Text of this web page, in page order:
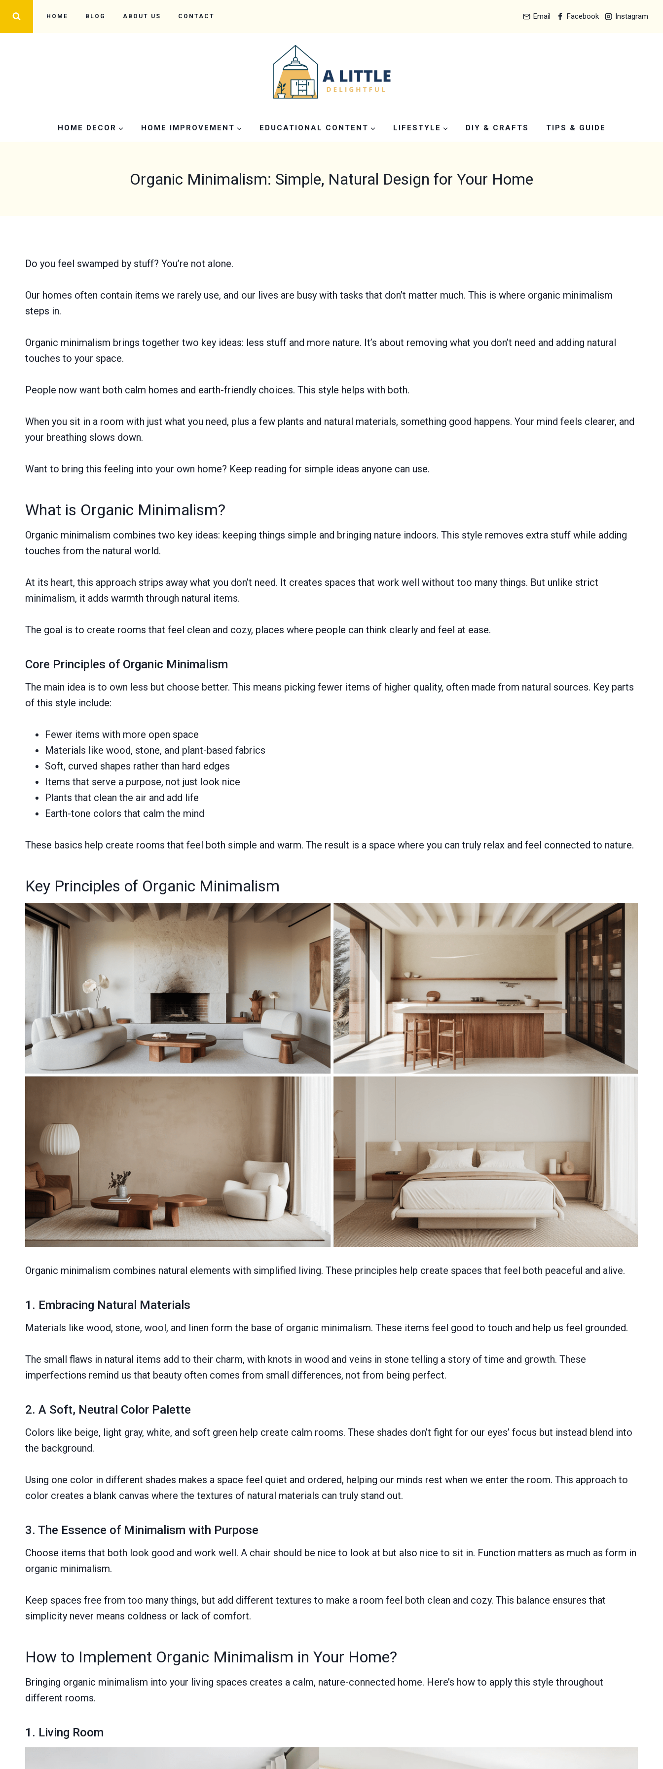
HOME BLOG ABOUT US CONTACT Email Facebook Instagram
HOME DECOR HOME IMPROVEMENT EDUCATIONAL CONTENT LIFESTYLE DIY & CRAFTS TIPS & GUIDE
Organic Minimalism: Simple, Natural Design for Your Home
Do you feel swamped by stuff? You’re not alone.
Our homes often contain items we rarely use, and our lives are busy with tasks that don’t matter much. This is where organic minimalism
steps in.
Organic minimalism brings together two key ideas: less stuff and more nature. It’s about removing what you don’t need and adding natural
touches to your space.
People now want both calm homes and earth-friendly choices. This style helps with both.
When you sit in a room with just what you need, plus a few plants and natural materials, something good happens. Your mind feels clearer, and
your breathing slows down.
Want to bring this feeling into your own home? Keep reading for simple ideas anyone can use.
What is Organic Minimalism?
Organic minimalism combines two key ideas: keeping things simple and bringing nature indoors. This style removes extra stuff while adding
touches from the natural world.
At its heart, this approach strips away what you don’t need. It creates spaces that work well without too many things. But unlike strict
minimalism, it adds warmth through natural items.
The goal is to create rooms that feel clean and cozy, places where people can think clearly and feel at ease.
Core Principles of Organic Minimalism
The main idea is to own less but choose better. This means picking fewer items of higher quality, often made from natural sources. Key parts
of this style include:
Fewer items with more open space
Materials like wood, stone, and plant-based fabrics
Soft, curved shapes rather than hard edges
Items that serve a purpose, not just look nice
Plants that clean the air and add life
Earth-tone colors that calm the mind
These basics help create rooms that feel both simple and warm. The result is a space where you can truly relax and feel connected to nature.
Key Principles of Organic Minimalism
Organic minimalism combines natural elements with simplified living. These principles help create spaces that feel both peaceful and alive.
1. Embracing Natural Materials
Materials like wood, stone, wool, and linen form the base of organic minimalism. These items feel good to touch and help us feel grounded.
The small flaws in natural items add to their charm, with knots in wood and veins in stone telling a story of time and growth. These
imperfections remind us that beauty often comes from small differences, not from being perfect.
2. A Soft, Neutral Color Palette
Colors like beige, light gray, white, and soft green help create calm rooms. These shades don’t fight for our eyes’ focus but instead blend into
the background.
Using one color in different shades makes a space feel quiet and ordered, helping our minds rest when we enter the room. This approach to
color creates a blank canvas where the textures of natural materials can truly stand out.
3. The Essence of Minimalism with Purpose
Choose items that both look good and work well. A chair should be nice to look at but also nice to sit in. Function matters as much as form in
organic minimalism.
Keep spaces free from too many things, but add different textures to make a room feel both clean and cozy. This balance ensures that
simplicity never means coldness or lack of comfort.
How to Implement Organic Minimalism in Your Home?
Bringing organic minimalism into your living spaces creates a calm, nature-connected home. Here’s how to apply this style throughout
different rooms.
1. Living Room